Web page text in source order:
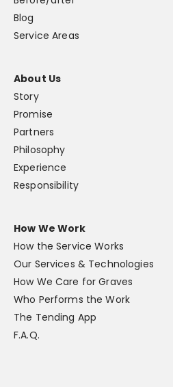
Blog
Service Areas
About Us
Story
Promise
Partners
Philosophy
Experience
Responsibility
How We Work
How the Service Works
Our Services & Technologies
How We Care for Graves
Who Performs the Work
The Tending App
F.A.Q.